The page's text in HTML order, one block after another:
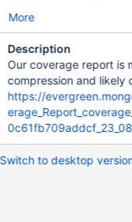
More
Description
Our coverage report is
compression and likely
https://
Switch to desktop